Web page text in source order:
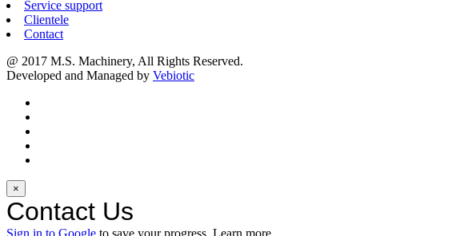
Service support
Clientele
Contact
@ 2017 M.S. Machinery, All Rights Reserved.
Developed and Managed by Vebiotic
×